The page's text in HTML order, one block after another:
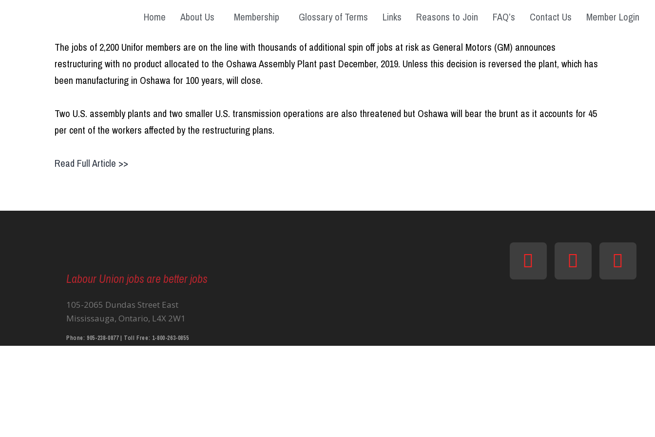
Home About Us Membership Glossary of Terms Links Reasons to Join FAQ’s Contact Us Member Login
The jobs of 2,200 Unifor members are on the line with thousands of additional spin off jobs at risk as General Motors (GM) announces
restructuring with no product allocated to the Oshawa Assembly Plant past December, 2019. Unless this decision is reversed the plant, which has
been manufacturing in Oshawa for 100 years, will close.
Two U.S. assembly plants and two smaller U.S. transmission operations are also threatened but Oshawa will bear the brunt as it accounts for 45
per cent of the workers affected by the restructuring plans.
Read Full Article >>
Labour Union jobs are better jobs
105-2065 Dundas Street East
Mississauga, Ontario, L4X 2W1
Phone: 905-238-0877 | Toll Free: 1-800-263-0855